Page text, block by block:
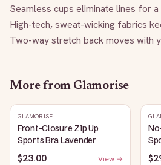
Seamless cups eliminate lines for
High-tech, sweat-wicking fabrics
Two-way stretch back moves with
More from Glamorise
GLAMORISE
Front-Closure Zip Up
Sports Bra Lavender
$23.00 View →